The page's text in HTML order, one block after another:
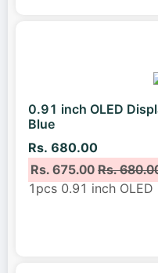
0.91 inch OLED
Blue
Rs. 680.00
Rs. 675.00Rs.
1pcs 0.91 inch